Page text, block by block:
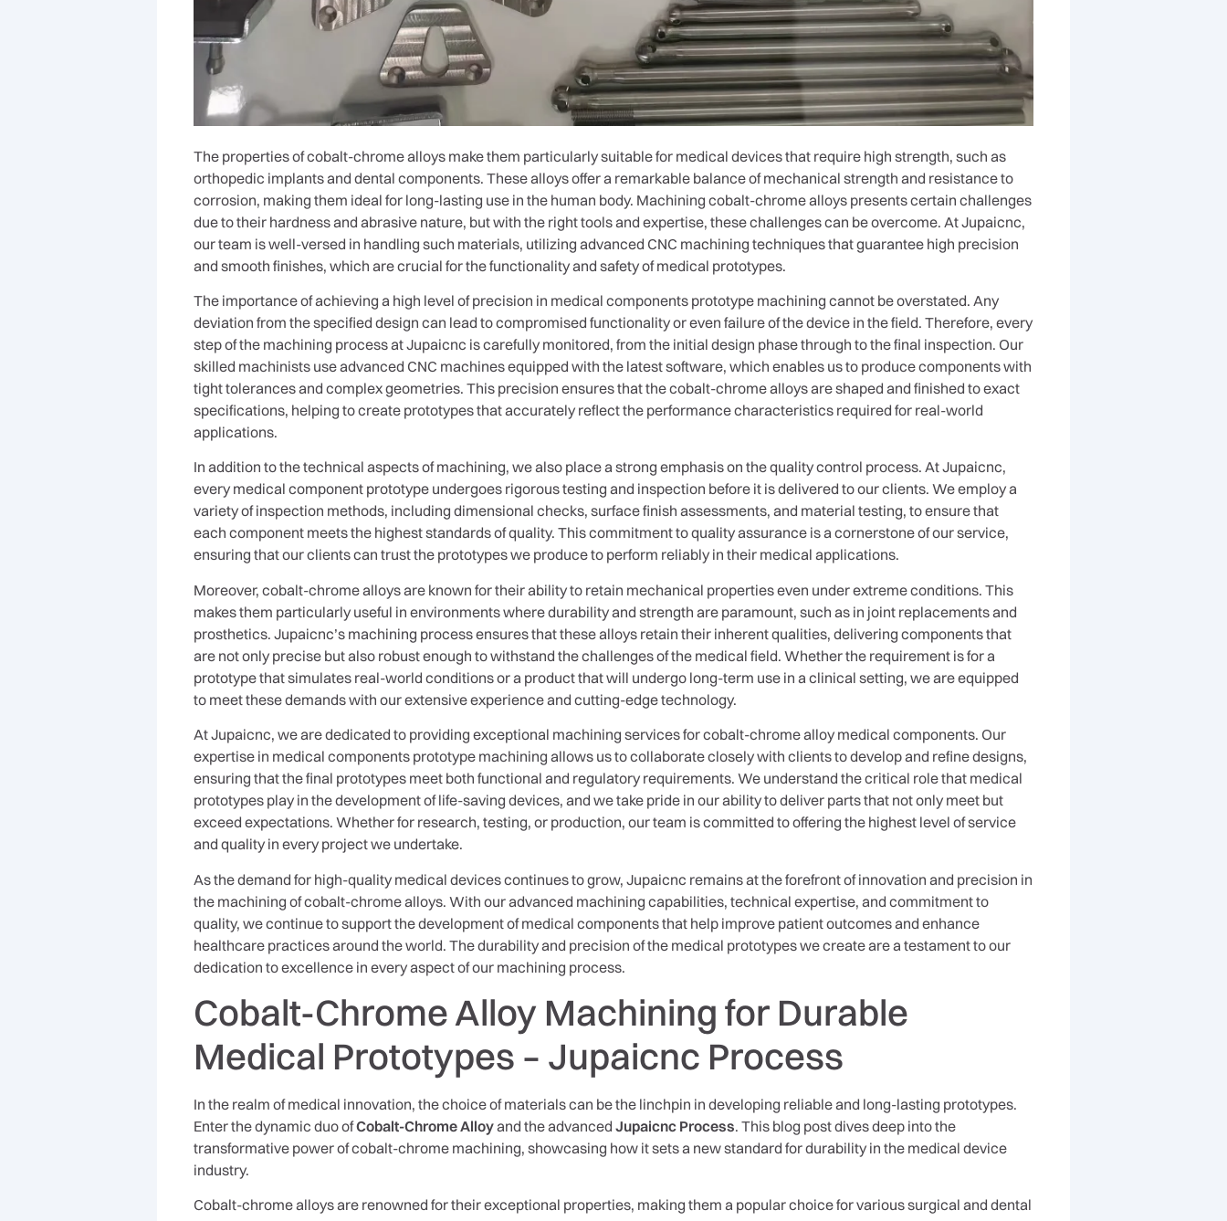
The properties of cobalt-chrome alloys make them particularly suitable for medical devices that require high strength, such as
orthopedic implants and dental components. These alloys offer a remarkable balance of mechanical strength and resistance to
corrosion, making them ideal for long-lasting use in the human body. Machining cobalt-chrome alloys presents certain challenges
due to their hardness and abrasive nature, but with the right tools and expertise, these challenges can be overcome. At Jupaicnc,
our team is well-versed in handling such materials, utilizing advanced CNC machining techniques that guarantee high precision
and smooth finishes, which are crucial for the functionality and safety of medical prototypes.
The importance of achieving a high level of precision in medical components prototype machining cannot be overstated. Any
deviation from the specified design can lead to compromised functionality or even failure of the device in the field. Therefore, every
step of the machining process at Jupaicnc is carefully monitored, from the initial design phase through to the final inspection. Our
skilled machinists use advanced CNC machines equipped with the latest software, which enables us to produce components with
tight tolerances and complex geometries. This precision ensures that the cobalt-chrome alloys are shaped and finished to exact
specifications, helping to create prototypes that accurately reflect the performance characteristics required for real-world
applications.
In addition to the technical aspects of machining, we also place a strong emphasis on the quality control process. At Jupaicnc,
every medical component prototype undergoes rigorous testing and inspection before it is delivered to our clients. We employ a
variety of inspection methods, including dimensional checks, surface finish assessments, and material testing, to ensure that
each component meets the highest standards of quality. This commitment to quality assurance is a cornerstone of our service,
ensuring that our clients can trust the prototypes we produce to perform reliably in their medical applications.
Moreover, cobalt-chrome alloys are known for their ability to retain mechanical properties even under extreme conditions. This
makes them particularly useful in environments where durability and strength are paramount, such as in joint replacements and
prosthetics. Jupaicnc’s machining process ensures that these alloys retain their inherent qualities, delivering components that
are not only precise but also robust enough to withstand the challenges of the medical field. Whether the requirement is for a
prototype that simulates real-world conditions or a product that will undergo long-term use in a clinical setting, we are equipped
to meet these demands with our extensive experience and cutting-edge technology.
At Jupaicnc, we are dedicated to providing exceptional machining services for cobalt-chrome alloy medical components. Our
expertise in medical components prototype machining allows us to collaborate closely with clients to develop and refine designs,
ensuring that the final prototypes meet both functional and regulatory requirements. We understand the critical role that medical
prototypes play in the development of life-saving devices, and we take pride in our ability to deliver parts that not only meet but
exceed expectations. Whether for research, testing, or production, our team is committed to offering the highest level of service
and quality in every project we undertake.
As the demand for high-quality medical devices continues to grow, Jupaicnc remains at the forefront of innovation and precision in
the machining of cobalt-chrome alloys. With our advanced machining capabilities, technical expertise, and commitment to
quality, we continue to support the development of medical components that help improve patient outcomes and enhance
healthcare practices around the world. The durability and precision of the medical prototypes we create are a testament to our
dedication to excellence in every aspect of our machining process.
Cobalt-Chrome Alloy Machining for Durable
Medical Prototypes – Jupaicnc Process
In the realm of medical innovation, the choice of materials can be the linchpin in developing reliable and long-lasting prototypes.
Enter the dynamic duo ofCobalt-Chrome Alloyand the advanced Jupaicnc Process. This blog post dives deep into the
transformative power of cobalt-chrome machining, showcasing how it sets a new standard for durability in the medical device
industry.
Cobalt-chrome alloys are renowned for their exceptional properties, making them a popular choice for various surgical and dental